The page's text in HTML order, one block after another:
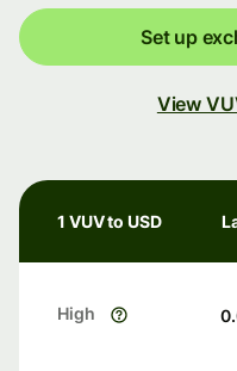
Set up
View
1 VUV to USD
High